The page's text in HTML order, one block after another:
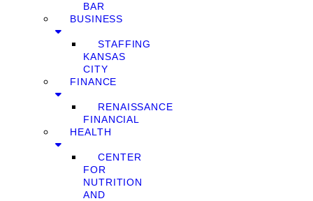
BAR
BUSINESS
STAFFING
KANSAS
CITY
FINANCE
RENAISSANCE
FINANCIAL
HEALTH
CENTER
FOR
NUTRITION
AND